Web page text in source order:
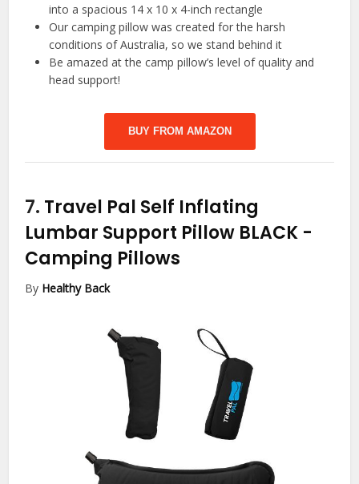
into a spacious 14 x 10 x 4-inch rectangle
Our camping pillow was created for the harsh
conditions of Australia, so we stand behind it
Be amazed at the camp pillow’s level of quality and
head support!
BUY FROM AMAZON
7. Travel Pal Self Inflating
Lumbar Support Pillow BLACK -
Camping Pillows
By Healthy Back